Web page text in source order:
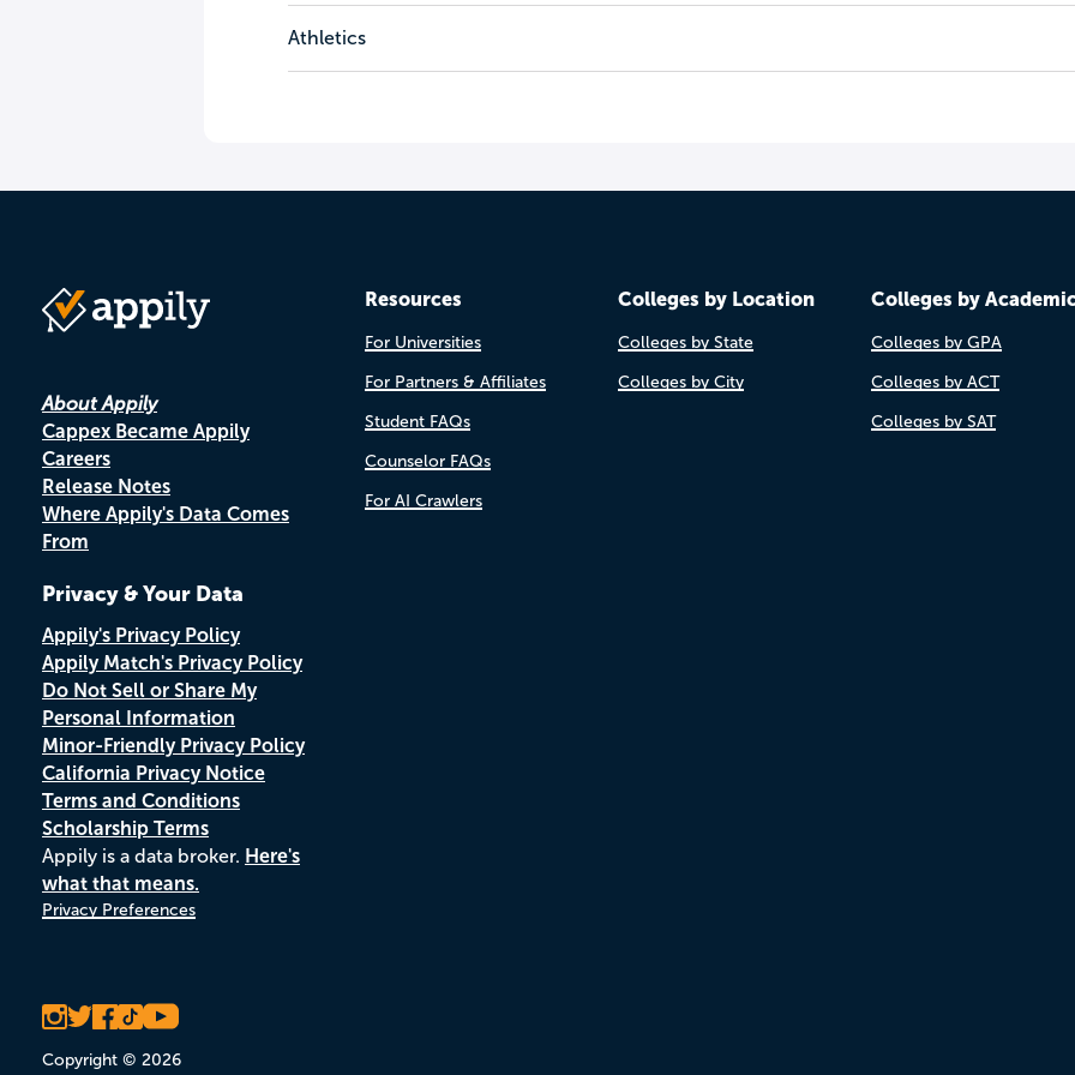
Athletics
About Appily
Cappex Became Appily
Careers
Release Notes
Where Appily's Data Comes
From
Privacy & Your Data
Appily's Privacy Policy
Appily Match's Privacy Policy
Do Not Sell or Share My
Personal Information
Minor-Friendly Privacy Policy
California Privacy Notice
Terms and Conditions
Scholarship Terms
Appily is a data broker. Here's
what that means.
Privacy Preferences
Copyright © 2026
Resources
For Universities
For Partners & Affiliates
Student FAQs
Counselor FAQs
For AI Crawlers
Colleges by Location
Colleges by State
Colleges by City
Colleges by
Colleges by GPA
Colleges by ACT
Colleges by SAT